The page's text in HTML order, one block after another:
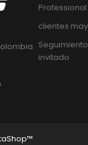
clientes
invitado